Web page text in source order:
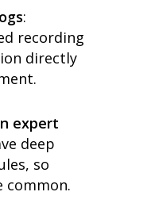
:
recording
directly
expert
deep
so
common.